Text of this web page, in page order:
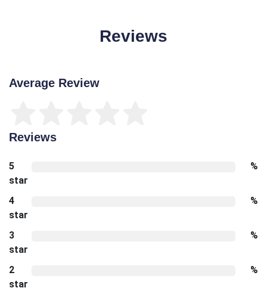
Reviews
Average Review
Reviews
5
star
%
4
star
%
3
star
%
2
star
%